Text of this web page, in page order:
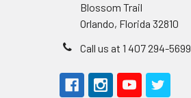
Blossom Trail
Orlando, Florida 32810
Call us at 1 407 294-5699